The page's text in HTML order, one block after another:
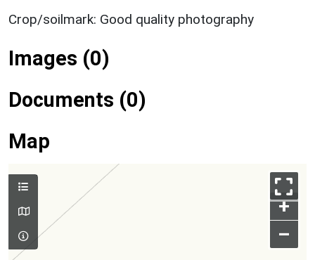
Crop/soilmark: Good quality photography
Images (0)
Documents (0)
Map
+
–